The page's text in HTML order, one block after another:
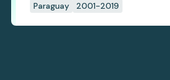
Paraguay 2001-2019